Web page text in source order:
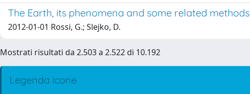
The Earth, its phenomena and some related methods
2012-01-01 Rossi, G.; Slejko, D.
Mostrati risultati da 2.503 a 2.522 di 10.192
Legenda icone